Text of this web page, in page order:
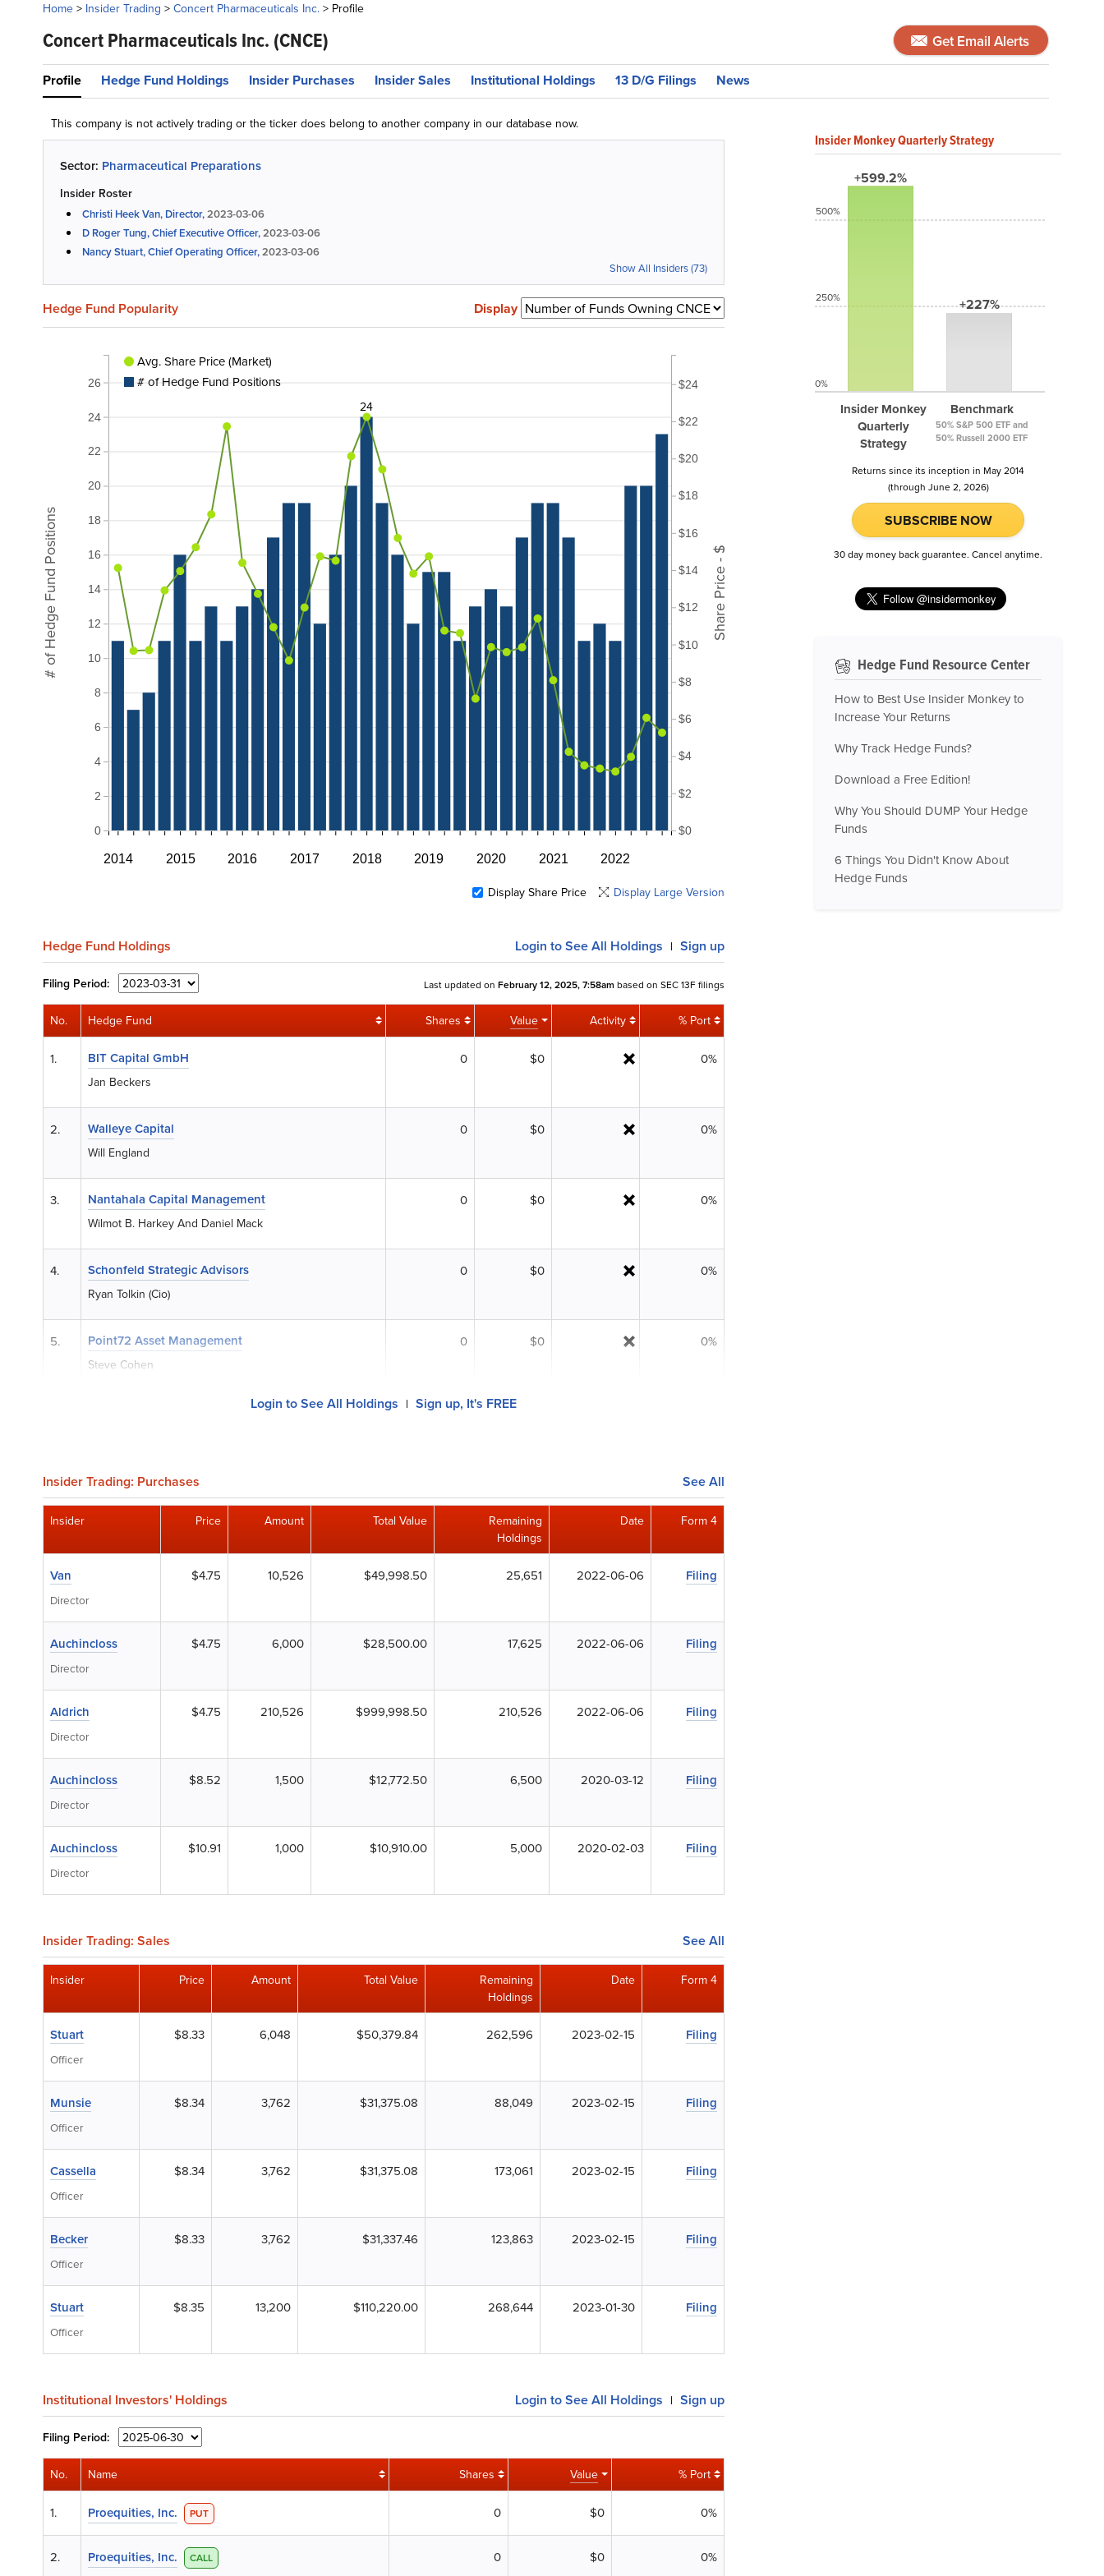
Home > Insider Trading > Concert Pharmaceuticals Inc. > Profile
Concert Pharmaceuticals Inc.(CNCE) Get Email Alerts
Profile Hedge Fund Holdings Insider Purchases Insider Sales Institutional Holdings 13 D/G Filings News
This company is not actively trading or the ticker does belong to another company in our database now.
Sector: Pharmaceutical Preparations
Insider Roster
Christi Heek Van, Director,2023-03-06
D Roger Tung, Chief Executive Officer,2023-03-06
Nancy Stuart, Chief Operating Officer,2023-03-06
Show All Insiders (73)
Hedge Fund Popularity Display
2014 2015 2016 2017 2018 2019 2020 2021 2022
0
2
4
6
8
10
12
14
16
18
20
22
24
26
# of Hedge Fund Positions
$0
$2
$4
$6
$8
$10
$12
$14
$16
$18
$20
$22
$24
Share Price - $
24
Avg. Share Price (Market)
# of Hedge Fund Positions
Display Share Price Display Large Version
Hedge Fund Holdings Login to See All Holdings | Sign up
Filing Period: Last updated on February 12, 2025, 7:58am based on SEC 13F filings
No. Hedge Fund Shares Value Activity % Port
1. BIT Capital GmbH
Jan Beckers
0 $0 0%
2. Walleye Capital
Will England
0 $0 0%
3. Nantahala Capital Management
Wilmot B. Harkey And Daniel Mack
0 $0 0%
4. Schonfeld Strategic Advisors
Ryan Tolkin (Cio)
0 $0 0%
5. Point72 Asset Management
Steve Cohen
0 $0 0%
Login to See All Holdings | Sign up, It's FREE
Insider Trading: Purchases See All
Insider Price Amount Total Value
Remaining
Holdings
Date Form 4
Van
Director
$4.75 10,526 $49,998.50 25,651 2022-06-06 Filing
Auchincloss
Director
$4.75 6,000 $28,500.00 17,625 2022-06-06 Filing
Aldrich
Director
$4.75 210,526 $999,998.50 210,526 2022-06-06 Filing
Auchincloss
Director
$8.52 1,500 $12,772.50 6,500 2020-03-12 Filing
Auchincloss
Director
$10.91 1,000 $10,910.00 5,000 2020-02-03 Filing
Insider Trading: Sales See All
Insider Price Amount Total Value
Remaining
Holdings
Date Form 4
Stuart
Officer
$8.33 6,048 $50,379.84 262,596 2023-02-15 Filing
Munsie
Officer
$8.34 3,762 $31,375.08 88,049 2023-02-15 Filing
Cassella
Officer
$8.34 3,762 $31,375.08 173,061 2023-02-15 Filing
Becker
Officer
$8.33 3,762 $31,337.46 123,863 2023-02-15 Filing
Stuart
Officer
$8.35 13,200 $110,220.00 268,644 2023-01-30 Filing
Institutional Investors' Holdings Login to See All Holdings | Sign up
Filing Period:
No. Name Shares Value % Port
1. Proequities, Inc. PUT 0 $0 0%
2. Proequities, Inc. CALL 0 $0 0%
Insider Monkey Quarterly Strategy
+599.2%
Insider Monkey
Quarterly
Strategy
+227%
Benchmark
50% S&P 500 ETF and
50% Russell 2000 ETF
500%
250%
0%
Returns since its inception in May 2014
(through June 2, 2026)
SUBSCRIBE NOW
30 day money back guarantee. Cancel anytime.
Hedge Fund Resource Center
How to Best Use Insider Monkey to
Increase Your Returns
Why Track Hedge Funds?
Download a Free Edition!
Why You Should DUMP Your Hedge
Funds
6 Things You Didn't Know About
Hedge Funds